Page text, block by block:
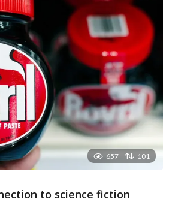
657 101
to science fiction